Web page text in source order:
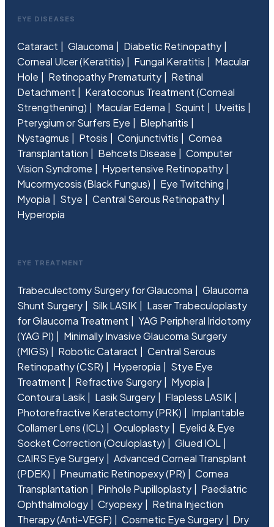
EYE DISEASES
Cataract Glaucoma
Diabetic Retinopathy
Corneal Ulcer (Keratitis)
Fungal Keratitis
Macular
Hole
Retinopathy Prematurity
Retinal
Detachment
Keratoconus Treatment (Corneal
Strengthening)
Macular Edema Squint
Uveitis
Pterygium or Surfers Eye
Blepharitis
Nystagmus
Ptosis Conjunctivitis
Cornea
Transplantation
Behcets Disease
Computer
Vision Syndrome
Hypertensive Retinopathy
Mucormycosis (Black Fungus)
Eye Twitching
Myopia
Stye
Central Serous Retinopathy
Hyperopia
EYE TREATMENT
Trabeculectomy Surgery for Glaucoma
Glaucoma
Shunt Surgery
Silk LASIK
Laser Trabeculoplasty
for Glaucoma Treatment
YAG Peripheral Iridotomy
(YAG PI)
Minimally Invasive Glaucoma Surgery
(MIGS)
Robotic Cataract
Central Serous
Retinopathy (CSR)
Hyperopia
Stye Eye
Treatment
Refractive Surgery
Myopia
Contoura Lasik
Lasik Surgery
Flapless LASIK
Photorefractive Keratectomy (PRK)
Implantable
Collamer Lens (ICL)
Oculoplasty
Eyelid & Eye
Socket Correction (Oculoplasty)
Glued IOL
CAIRS Eye Surgery
Advanced Corneal Transplant
(PDEK)
Pneumatic Retinopexy (PR)
Cornea
Transplantation
Pinhole Pupilloplasty
Paediatric
Ophthalmology
Cryopexy
Retina Injection
Therapy (Anti-VEGF)
Cosmetic Eye Surgery
Dry